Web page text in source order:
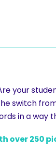
your
switch
in a way
over 250